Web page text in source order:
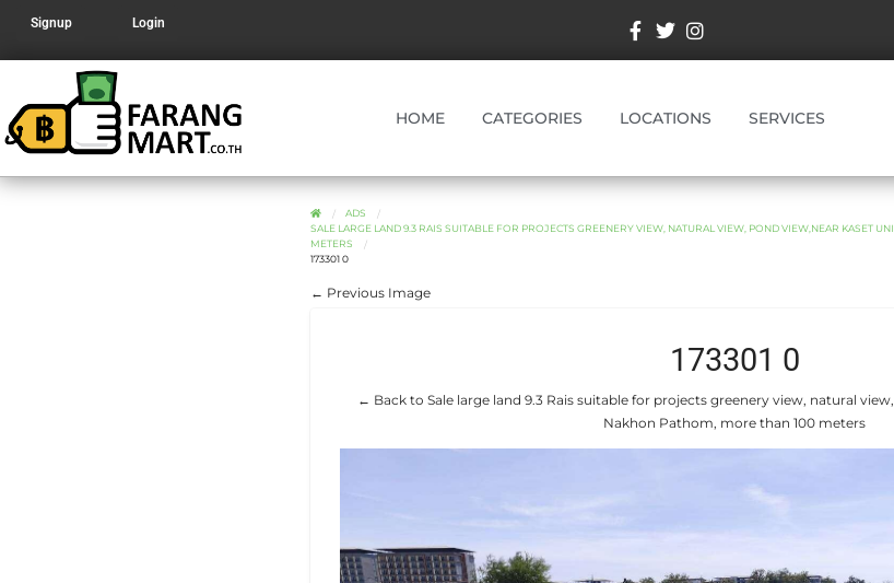
Signup Login
HOME CATEGORIES LOCATIONS SERVICES
ADS
SALE LARGE LAND 9.3 RAIS SUITABLE FOR PROJECTS GREENERY VIEW, NATURAL VIEW, POND VIEW,NEAR KASET
METERS
173301 0
← Previous Image
173301 0
← Back to Sale large land 9.3 Rais suitable for projects greenery view, natural
Nakhon Pathom, more than 100 meters